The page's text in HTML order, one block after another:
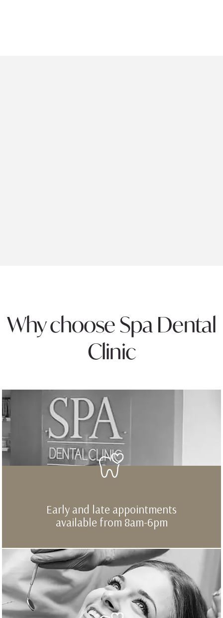
Why choose Spa Dental
Clinic
Early and late appointments
available from 8am-6pm